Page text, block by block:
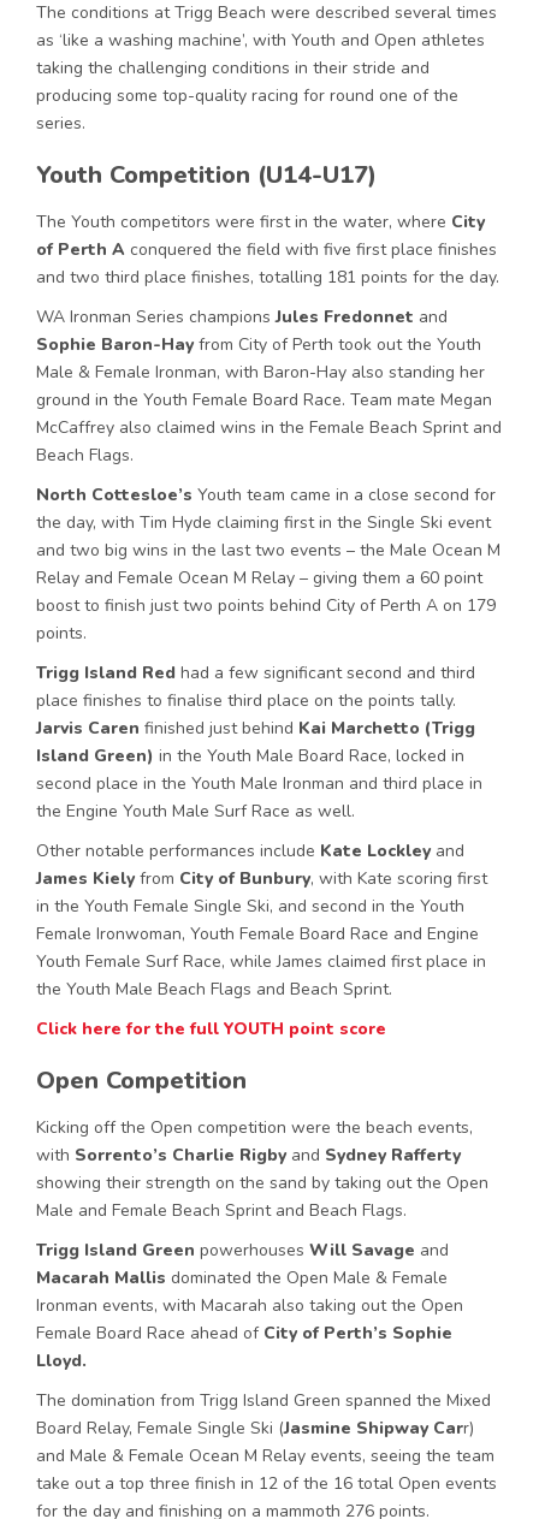
The conditions at Trigg Beach were described several times
as ‘like a washing machine’, with Youth and Open athletes
taking the challenging conditions in their stride and
producing some top-quality racing for round one of the
series.
Youth Competition (U14-U17)
The Youth competitors were first in the water, where City
of Perth A conquered the field with five first place finishes
and two third place finishes, totalling 181 points for the day.
WA Ironman Series championsJules Fredonnet and
Sophie Baron-Hay from City of Perth took out the Youth
Male & Female Ironman, with Baron-Hay also standing her
ground in the Youth Female Board Race. Team mate Megan
McCaffrey also claimed wins in the Female Beach Sprint and
Beach Flags.
North Cottesloe’s Youth team came in a close second for
the day, with Tim Hyde claiming first in the Single Ski event
and two big wins in the last two events – the Male Ocean M
Relay and Female Ocean M Relay – giving them a 60 point
boost to finish just two points behind City of Perth A on 179
points.
Trigg Island Red had a few significant second and third
place finishes to finalise third place on the points tally.
Jarvis Caren finished just behind Kai Marchetto (Trigg
Island Green) in the Youth Male Board Race, locked in
second place in the Youth Male Ironman and third place in
the Engine Youth Male Surf Race as well.
Other notable performances include Kate Lockley and
James Kiely from City of Bunbury, with Kate scoring first
in the Youth Female Single Ski, and second in the Youth
Female Ironwoman, Youth Female Board Race and Engine
Youth Female Surf Race, while James claimed first place in
the Youth Male Beach Flags and Beach Sprint.
Click here for the full YOUTH point score
Open Competition
Kicking off the Open competition were the beach events,
with Sorrento’s Charlie Rigby and Sydney Rafferty
showing their strength on the sand by taking out the Open
Male and Female Beach Sprint and Beach Flags.
Trigg Island Green powerhouses Will Savage and
Macarah Mallis dominated the Open Male & Female
Ironman events, with Macarah also taking out the Open
Female Board Race ahead ofCity of Perth’s Sophie
Lloyd.
The domination from Trigg Island Green spanned the Mixed
Board Relay, Female Single Ski (Jasmine Shipway Carr)
and Male & Female Ocean M Relay events, seeing the team
take out a top three finish in 12 of the 16 total Open events
for the day and finishing on a mammoth 276 points.